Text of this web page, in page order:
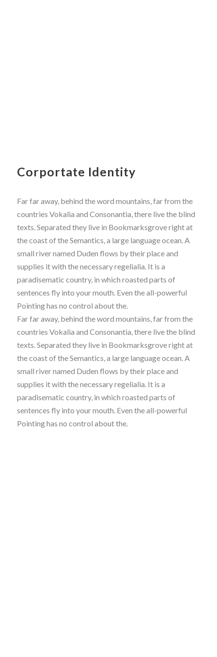
Corportate Identity
Far far away, behind the word mountains, far from the
countries Vokalia and Consonantia, there live the blind
texts. Separated they live in Bookmarksgrove right at
the coast of the Semantics, a large language ocean. A
small river named Duden flows by their place and
supplies it with the necessary regelialia. It is a
paradisematic country, in which roasted parts of
sentences fly into your mouth. Even the all-powerful
Pointing has no control about the.
Far far away, behind the word mountains, far from the
countries Vokalia and Consonantia, there live the blind
texts. Separated they live in Bookmarksgrove right at
the coast of the Semantics, a large language ocean. A
small river named Duden flows by their place and
supplies it with the necessary regelialia. It is a
paradisematic country, in which roasted parts of
sentences fly into your mouth. Even the all-powerful
Pointing has no control about the.